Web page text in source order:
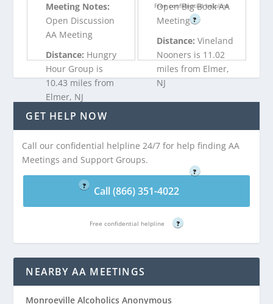
Free confidential helpline
?
Meeting Notes:
Open Discussion
AA Meeting
Distance: Hungry
Hour Group is
10.43 miles from
Elmer, NJ
Call (866) 351-
4022
?
Open Big Book AA
Meeting
Distance: Vineland
Nooners is 11.02
miles from Elmer,
NJ
4022
?
GET HELP NOW
Call our confidential helpline 24/7 for help finding AA
Meetings and Support Groups.
Call (866) 351-4022
Free confidential helpline ?
NEARBY AA MEETINGS
Monroeville Alcoholics Anonymous